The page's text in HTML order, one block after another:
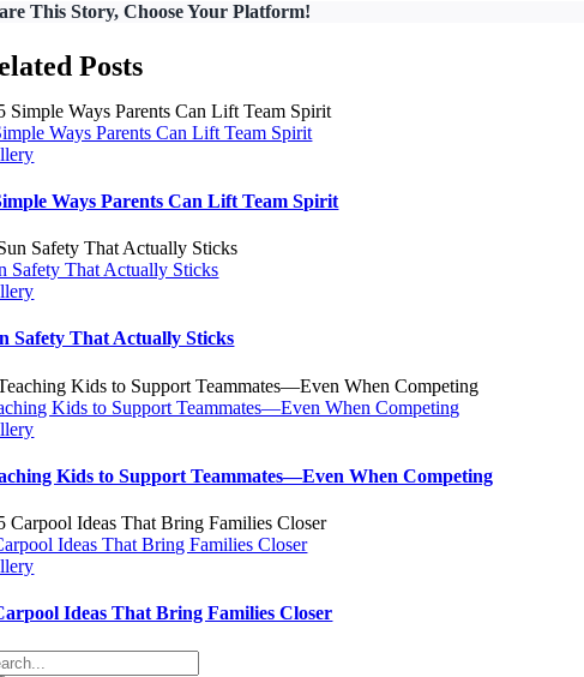
This Story, Choose Your Platform!
Posts
Ways Parents Can Lift Team Spirit
Ways Parents Can Lift Team Spirit
Safety That Actually Sticks
Safety That Actually Sticks
Kids to Support Teammates—Even When Competing
Kids to Support Teammates—Even When Competing
Ideas That Bring Families Closer
Ideas That Bring Families Closer